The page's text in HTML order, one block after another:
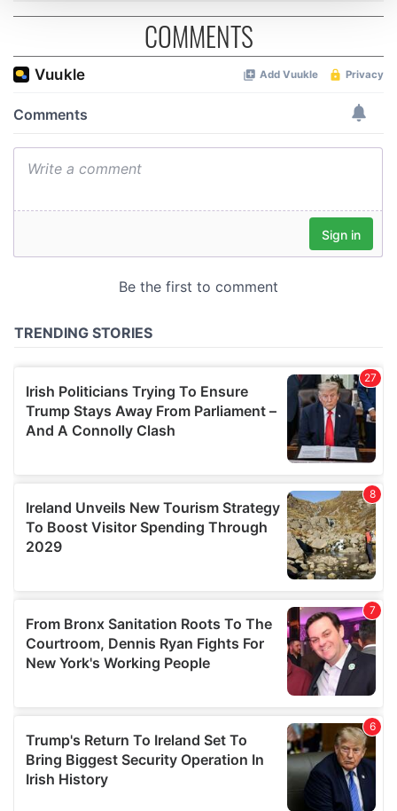
We use cookies to personalise content and ads, to
We also share information about your use of our site with
our social media, advertising and analytics partners who
provided to them or that they’ve collected from your use
of their services.
COMMENTS